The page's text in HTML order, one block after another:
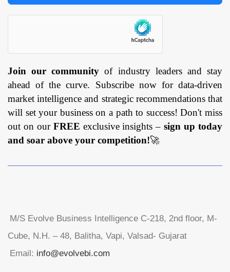
Join our community of industry leaders and stay
ahead of the curve. Subscribe now for data-driven
market intelligence and strategic recommendations that
will set your business on a path to success! Don't miss
out on our FREE exclusive insights –sign up today
and soar above your competition!🚀
M/S Evolve Business Intelligence C-218, 2nd floor, M-
Cube, N.H. – 48, Balitha, Vapi, Valsad- Gujarat
Email: info@evolvebi.com